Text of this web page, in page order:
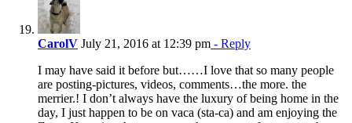
CarolV July 21, 2016 at 12:39 pm - Reply
I may have said it before but……I love that so many people
are posting-pictures, videos, comments…the more. the
merrier.! I don’t always have the luxury of being home in the
day, I just happen to be on vaca (sta-ca) and am enjoying the